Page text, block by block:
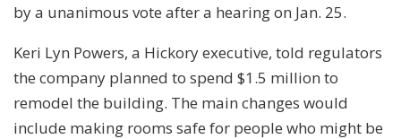
by a unanimous vote after a hearing on Jan. 25.
Keri Lyn Powers, a Hickory executive, told regulators
the company planned to spend $1.5 million to
remodel the building. The main changes would
include making rooms safe for people who might be